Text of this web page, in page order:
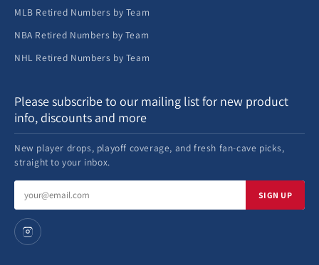
MLB Retired Numbers by Team
NBA Retired Numbers by Team
NHL Retired Numbers by Team
Please subscribe to our mailing list for new product
info, discounts and more
New player drops, playoff coverage, and fresh fan-cave picks,
straight to your inbox.
address
SIGN UP